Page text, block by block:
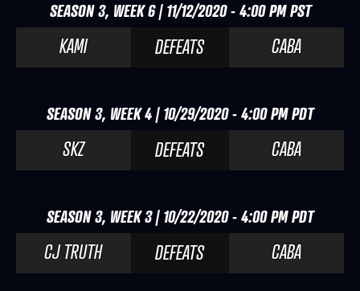
SEASON 3, WEEK 6 | 11/12/2020 - 4:00 PM PST
KAMI DEFEATS CABA
SEASON 3, WEEK 4 | 10/29/2020 - 4:00 PM PDT
SKZ DEFEATS CABA
SEASON 3, WEEK 3 | 10/22/2020 - 4:00 PM PDT
CJ TRUTH DEFEATS CABA